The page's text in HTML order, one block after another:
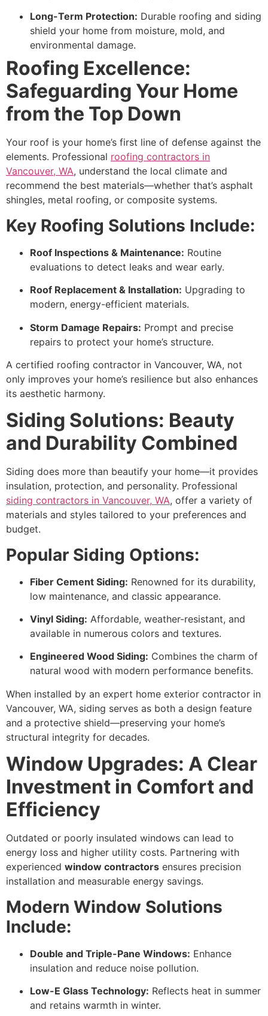
Long-Term Protection: Durable roofing and siding
shield your home from moisture, mold, and
environmental damage.
Roofing Excellence:
Safeguarding Your Home
from the Top Down
Your roof is your home’s first line of defense against the
elements. Professional roofing contractors in
Vancouver, WA, understand the local climate and
recommend the best materials—whether that’s asphalt
shingles, metal roofing, or composite systems.
Key Roofing Solutions Include:
Roof Inspections & Maintenance: Routine
evaluations to detect leaks and wear early.
Roof Replacement & Installation: Upgrading to
modern, energy-efficient materials.
Storm Damage Repairs: Prompt and precise
repairs to protect your home’s structure.
A certified roofing contractor in Vancouver, WA, not
only improves your home’s resilience but also enhances
its aesthetic harmony.
Siding Solutions: Beauty
and Durability Combined
Siding does more than beautify your home—it provides
insulation, protection, and personality. Professional
siding contractors in Vancouver, WA, offer a variety of
materials and styles tailored to your preferences and
budget.
Popular Siding Options:
Fiber Cement Siding: Renowned for its durability,
low maintenance, and classic appearance.
Vinyl Siding: Affordable, weather-resistant, and
available in numerous colors and textures.
Engineered Wood Siding: Combines the charm of
natural wood with modern performance benefits.
When installed by an expert home exterior contractor in
Vancouver, WA, siding serves as both a design feature
and a protective shield—preserving your home’s
structural integrity for decades.
Window Upgrades: A Clear
Investment in Comfort and
Efficiency
Outdated or poorly insulated windows can lead to
energy loss and higher utility costs. Partnering with
experienced window contractors ensures precision
installation and measurable energy savings.
Modern Window Solutions
Include:
Double and Triple-Pane Windows: Enhance
insulation and reduce noise pollution.
Low-E Glass Technology: Reflects heat in summer
and retains warmth in winter.